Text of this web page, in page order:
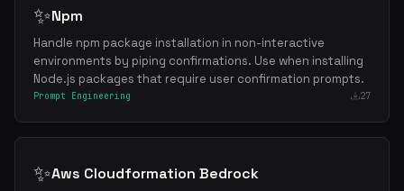
✨Npm
Handle npm package installation in non-interactive
environments by piping confirmations. Use when installing
Node.js packages that require user confirmation prompts.
Prompt Engineering 27
✨Aws Cloudformation Bedrock